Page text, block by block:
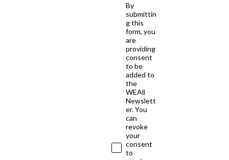
By
submittin
g this
form, you
are
providing
consent
to be
added to
the
WEAll
Newslett
er. You
can
revoke
your
consent
to